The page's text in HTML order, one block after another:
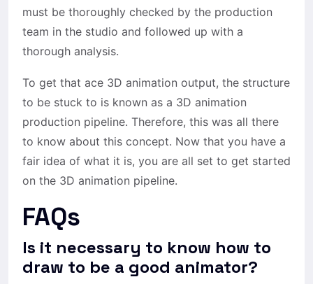
must be thoroughly checked by the production
team in the studio and followed up with a
thorough analysis.
To get that ace 3D animation output, the structure
to be stuck to is known as a 3D animation
production pipeline. Therefore, this was all there
to know about this concept. Now that you have a
fair idea of what it is, you are all set to get started
on the 3D animation pipeline.
FAQs
Is it necessary to know how to
draw to be a good animator?